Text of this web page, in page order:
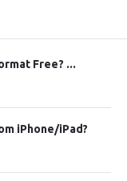
Free? ...
iPhone/iPad?